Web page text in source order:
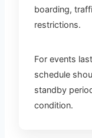
boarding,
restrictions.
For events
schedule
standby
condition.